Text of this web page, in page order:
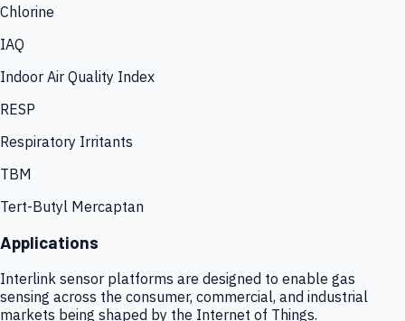
Chlorine
IAQ
Indoor Air Quality Index
RESP
Respiratory Irritants
TBM
Tert-Butyl Mercaptan
Applications
Interlink sensor platforms are designed to enable gas
sensing across the consumer, commercial, and industrial
markets being shaped by the Internet of Things.